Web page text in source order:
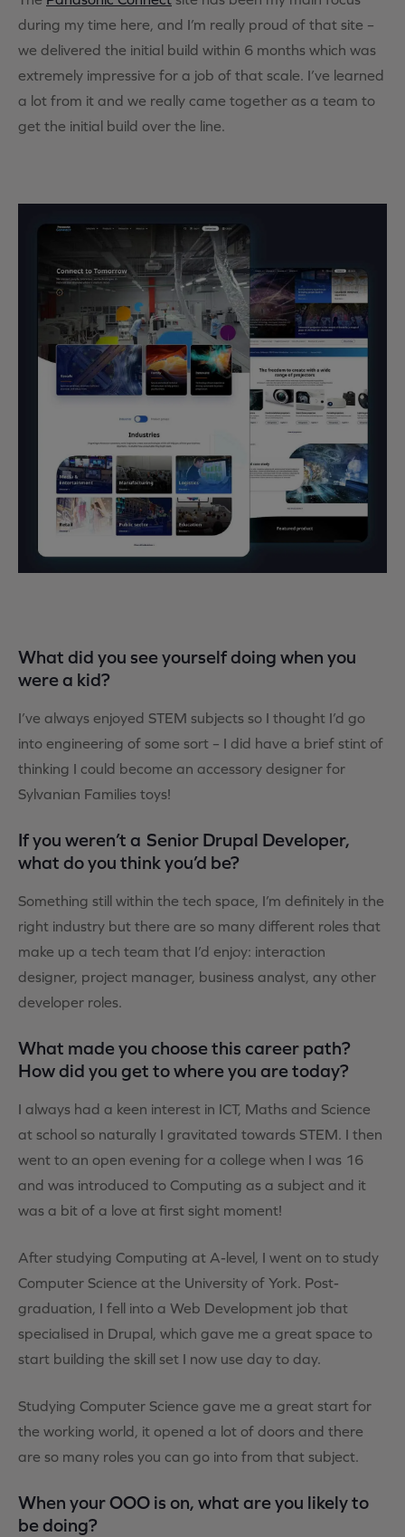
during my time here, and I’m really proud of that site –
we delivered the initial build within 6 months which was
extremely impressive for a job of that scale. I’ve learned
a lot from it and we really came together as a team to
get the initial build over the line.
What did you see yourself doing when you
were a kid?
I’ve always enjoyed STEM subjects so I thought I’d go
into engineering of some sort – I did have a brief stint of
thinking I could become an accessory designer for
Sylvanian Families toys!
If you weren’t a Senior Drupal Developer,
what do you think you’d be?
Something still within the tech space, I’m definitely in the
right industry but there are so many different roles that
make up a tech team that I’d enjoy: interaction
designer, project manager, business analyst, any other
developer roles.
What made you choose this career path?
How did you get to where you are today?
I always had a keen interest in ICT, Maths and Science
at school so naturally I gravitated towards STEM. I then
went to an open evening for a college when I was 16
and was introduced to Computing as a subject and it
was a bit of a love at first sight moment!
After studying Computing at A-level, I went on to study
Computer Science at the University of York. Post-
graduation, I fell into a Web Development job that
specialised in Drupal, which gave me a great space to
start building the skill set I now use day to day.
Studying Computer Science gave me a great start for
the working world, it opened a lot of doors and there
are so many roles you can go into from that subject.
When your OOO is on, what are you likely to
be doing?